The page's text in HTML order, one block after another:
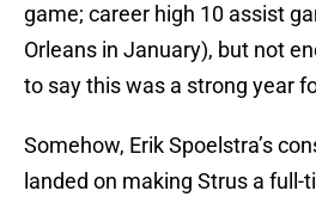
game; career high 10 assist
Orleans in January), but not
to say this was a strong year
Somehow, Erik Spoelstra’s
landed on making Strus a